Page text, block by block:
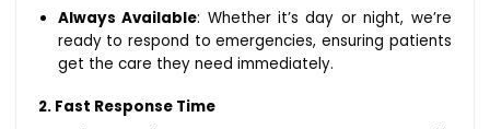
Always Available: Whether it’s day or night, we’re
ready to respond to emergencies, ensuring patients
get the care they need immediately.
2. Fast Response Time